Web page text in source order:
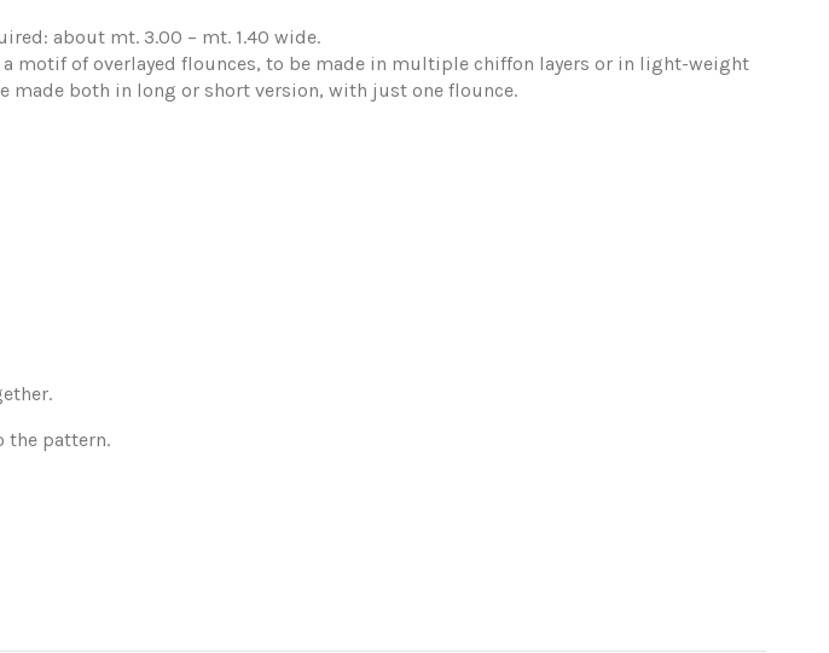
about mt. 3.00 – mt. 1.40 wide.
a motif of overlayed flounces, to be made in multiple chiffon layers or in light-weight
made both in long or short version, with just one flounce.
the pattern.